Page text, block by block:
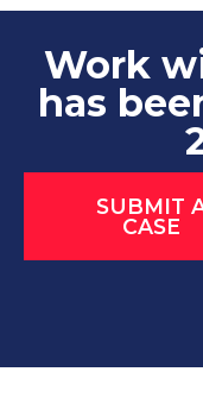
Work
has
SUBMIT
CASE